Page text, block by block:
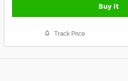
Buy It
Track Price